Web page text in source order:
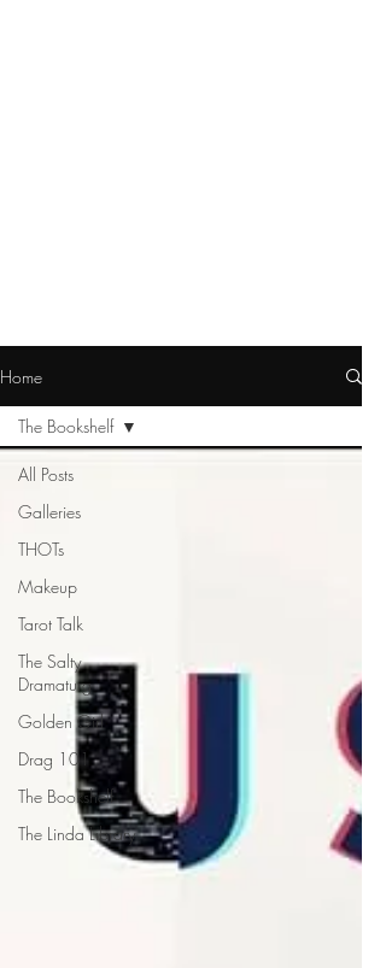
Home
All Posts
Galleries
THOTs
Makeup
Tarot Talk
The Salty
Dramaturg
Golden Girl
Drag 101
The Bookshelf
The Linda Library
The Bookshelf